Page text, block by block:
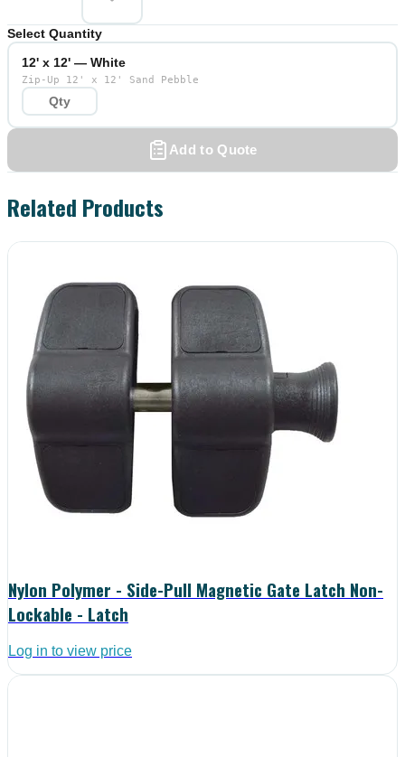
Select Quantity
12' x 12' — White
Zip-Up 12' x 12' Sand Pebble
Add to Quote
Related Products
Nylon Polymer - Side-Pull Magnetic Gate Latch Non-
Lockable - Latch
Log in to view price